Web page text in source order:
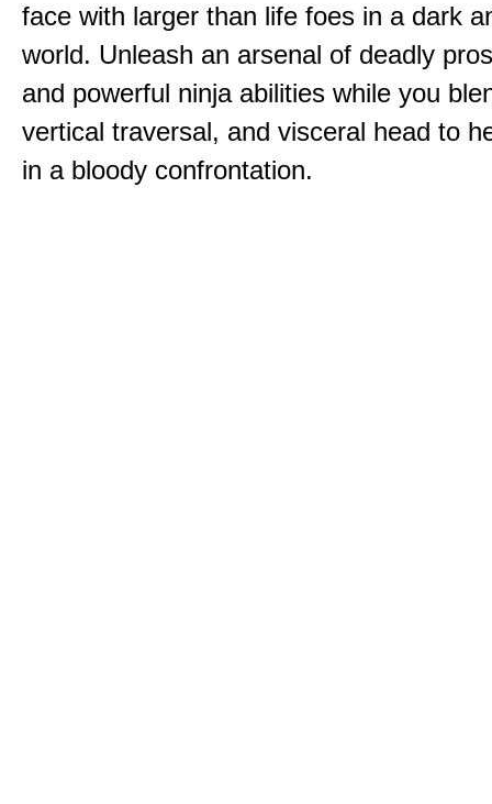
face with larger than life foes in a dark
world. Unleash an arsenal of deadly
and powerful ninja abilities while you
vertical traversal, and visceral head to
in a bloody confrontation.